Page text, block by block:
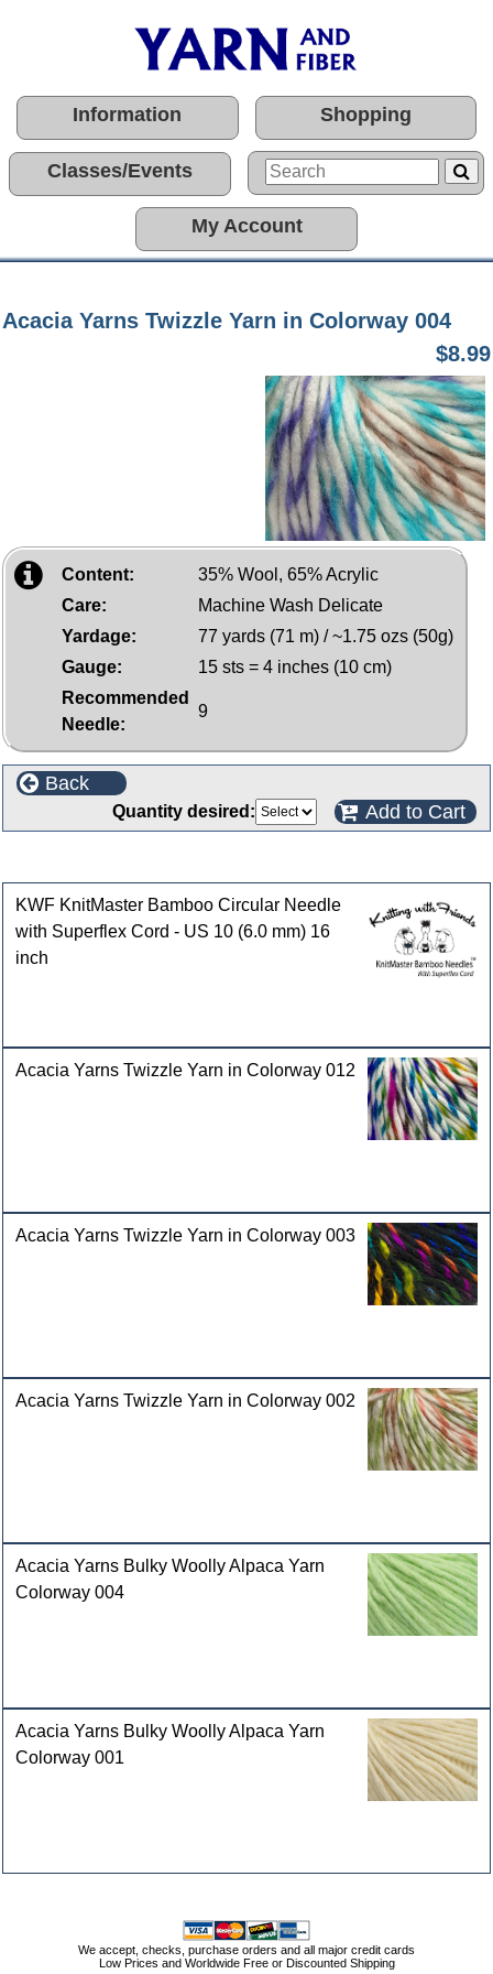
Information Shopping
Classes/Events
My Account
Acacia Yarns Twizzle Yarn in Colorway 004
$8.99
Content:
35% Wool, 65% Acrylic
Care:
Machine Wash Delicate
Yardage:
77 yards (71 m) / ~1.75 ozs (50g)
Gauge:
15 sts = 4 inches (10 cm)
Recommended
Needle:
9
Back
Quantity desired: Add to Cart
KWF KnitMaster Bamboo Circular Needle
with Superflex Cord - US 10 (6.0 mm) 16
inch
Acacia Yarns Twizzle Yarn in Colorway 012
Acacia Yarns Twizzle Yarn in Colorway 003
Acacia Yarns Twizzle Yarn in Colorway 002
Acacia Yarns Bulky Woolly Alpaca Yarn
Colorway 004
Acacia Yarns Bulky Woolly Alpaca Yarn
Colorway 001
We accept, checks, purchase orders and all major credit cards
Low Prices and Worldwide Free or Discounted Shipping